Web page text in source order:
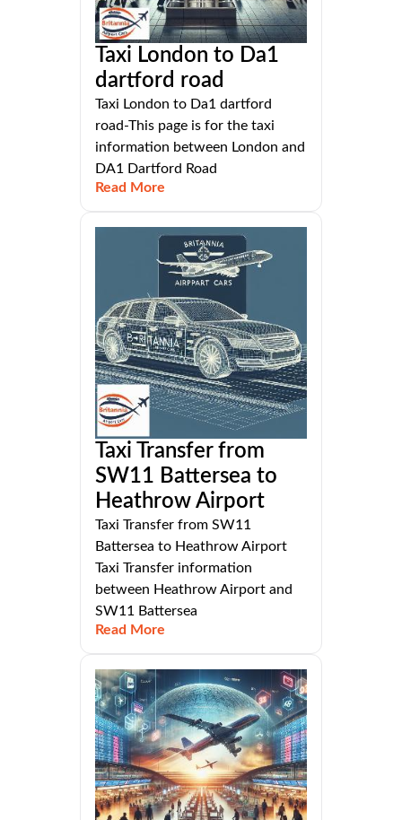
Taxi London to Da1
dartford road
Taxi London to Da1 dartford
road-This page is for the taxi
information between London and
DA1 Dartford Road
Read More
Taxi Transfer from
SW11 Battersea to
Heathrow Airport
Taxi Transfer from SW11
Battersea to Heathrow Airport
Taxi Transfer information
between Heathrow Airport and
SW11 Battersea
Read More